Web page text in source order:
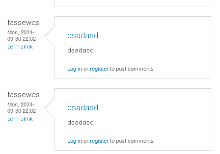
fassewqs
Mon, 2024-
09-30 22:02
permalink
dsadasd
dsadasd
Log inorregisterto post comments
fassewqs
Mon, 2024-
09-30 22:02
permalink
dsadasd
dsadasd
Log inorregisterto post comments